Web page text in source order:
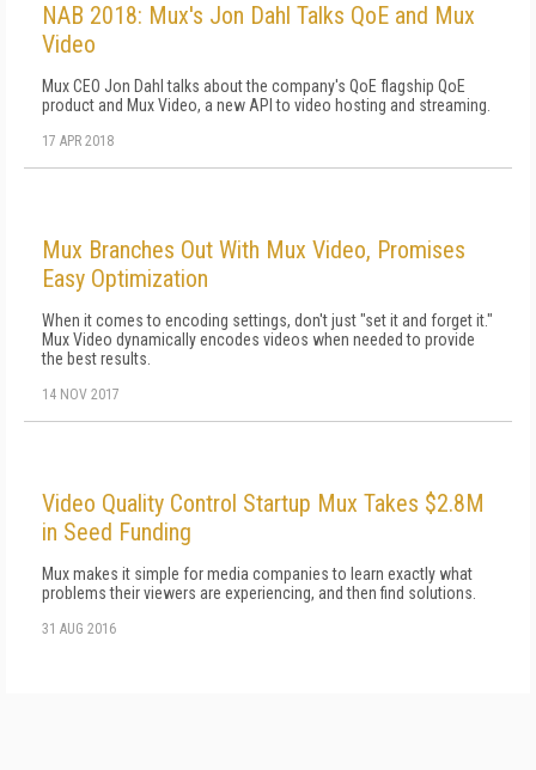
NAB 2018: Mux's Jon Dahl Talks QoE and Mux
Video
Mux CEO Jon Dahl talks about the company's QoE flagship QoE
product and Mux Video, a new API to video hosting and streaming.
17 APR 2018
Mux Branches Out With Mux Video, Promises
Easy Optimization
When it comes to encoding settings, don't just "set it and forget it."
Mux Video dynamically encodes videos when needed to provide
the best results.
14 NOV 2017
Video Quality Control Startup Mux Takes $2.8M
in Seed Funding
Mux makes it simple for media companies to learn exactly what
problems their viewers are experiencing, and then find solutions.
31 AUG 2016